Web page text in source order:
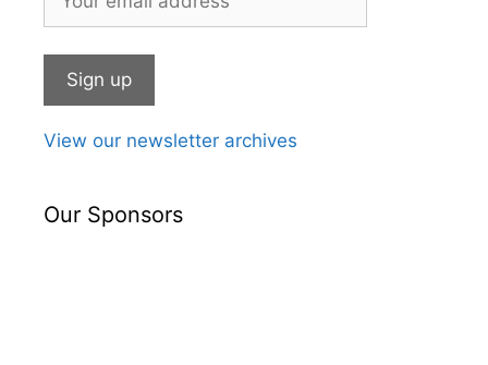
View our newsletter archives
Our Sponsors